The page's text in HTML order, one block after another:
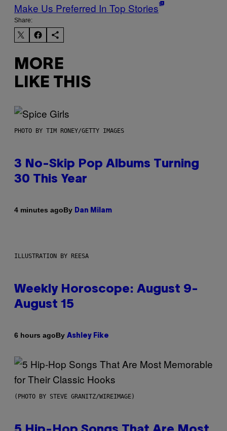
Make Us Preferred In Top Stories
Share:
MORE
LIKE THIS
PHOTO BY TIM RONEY/GETTY IMAGES
3 No-Skip Pop Albums Turning
30 This Year
4 minutes agoBy Dan Milam
ILLUSTRATION BY REESA
Weekly Horoscope: August 9-
August 15
6 hours agoBy Ashley Fike
(PHOTO BY STEVE GRANITZ/WIREIMAGE)